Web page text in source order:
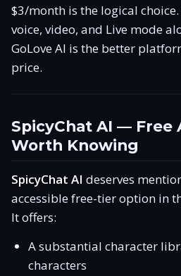
$3/month is the logical
voice, video, and Live mode
GoLove AI is the better
price.
SpicyChat AI — Free
Worth Knowing
SpicyChat AI deserves
accessible free-tier option in
It offers:
A substantial character
characters